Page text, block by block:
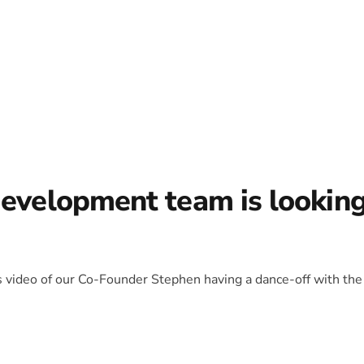
team is
of our Co-Founder Stephen having a dance-off with the